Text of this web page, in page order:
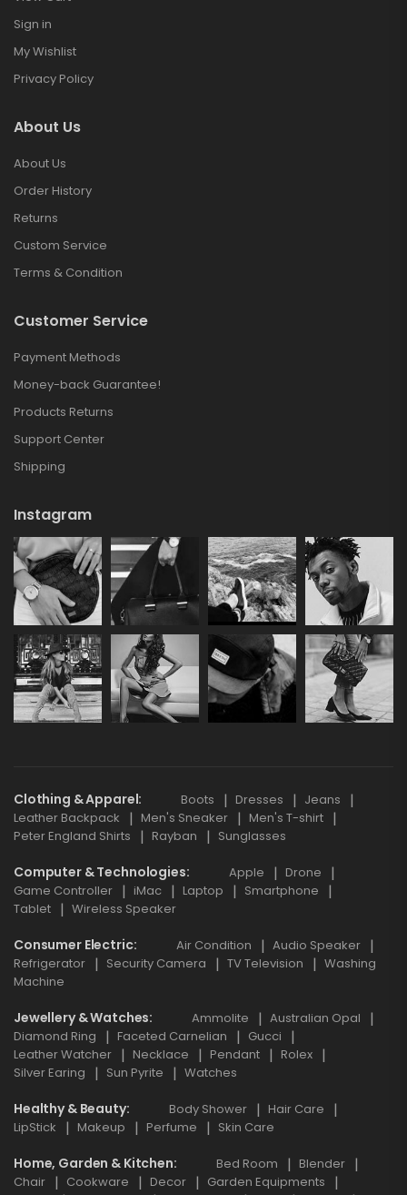
Sign in
My Wishlist
Privacy Policy
About Us
About Us
Order History
Returns
Custom Service
Terms & Condition
Customer Service
Payment Methods
Money-back Guarantee!
Products Returns
Support Center
Shipping
Instagram
Clothing & Apparel Boots Dresses
Jeans
Leather Backpack
Men's Sneaker
Men's T-shirt
Peter England Shirts
Rayban Sunglasses
Computer & Technologies Apple
Drone
Game Controller
iMac Laptop
Smartphone
Tablet
Wireless Speaker
Consumer Electric Air Condition
Audio Speaker
Refrigerator
Security Camera TV Television
Washing
Machine
Jewellery & Watches Ammolite
Australian Opal
Diamond Ring
Faceted Carnelian
Gucci
Leather Watcher
Necklace Pendant
Rolex
Silver Earing
Sun Pyrite Watches
Healthy & Beauty Body Shower
Hair Care
LipStick
Makeup Perfume Skin Care
Home, Garden & Kitchen Bed Room
Blender
Chair
Cookware Decor
Garden Equipments